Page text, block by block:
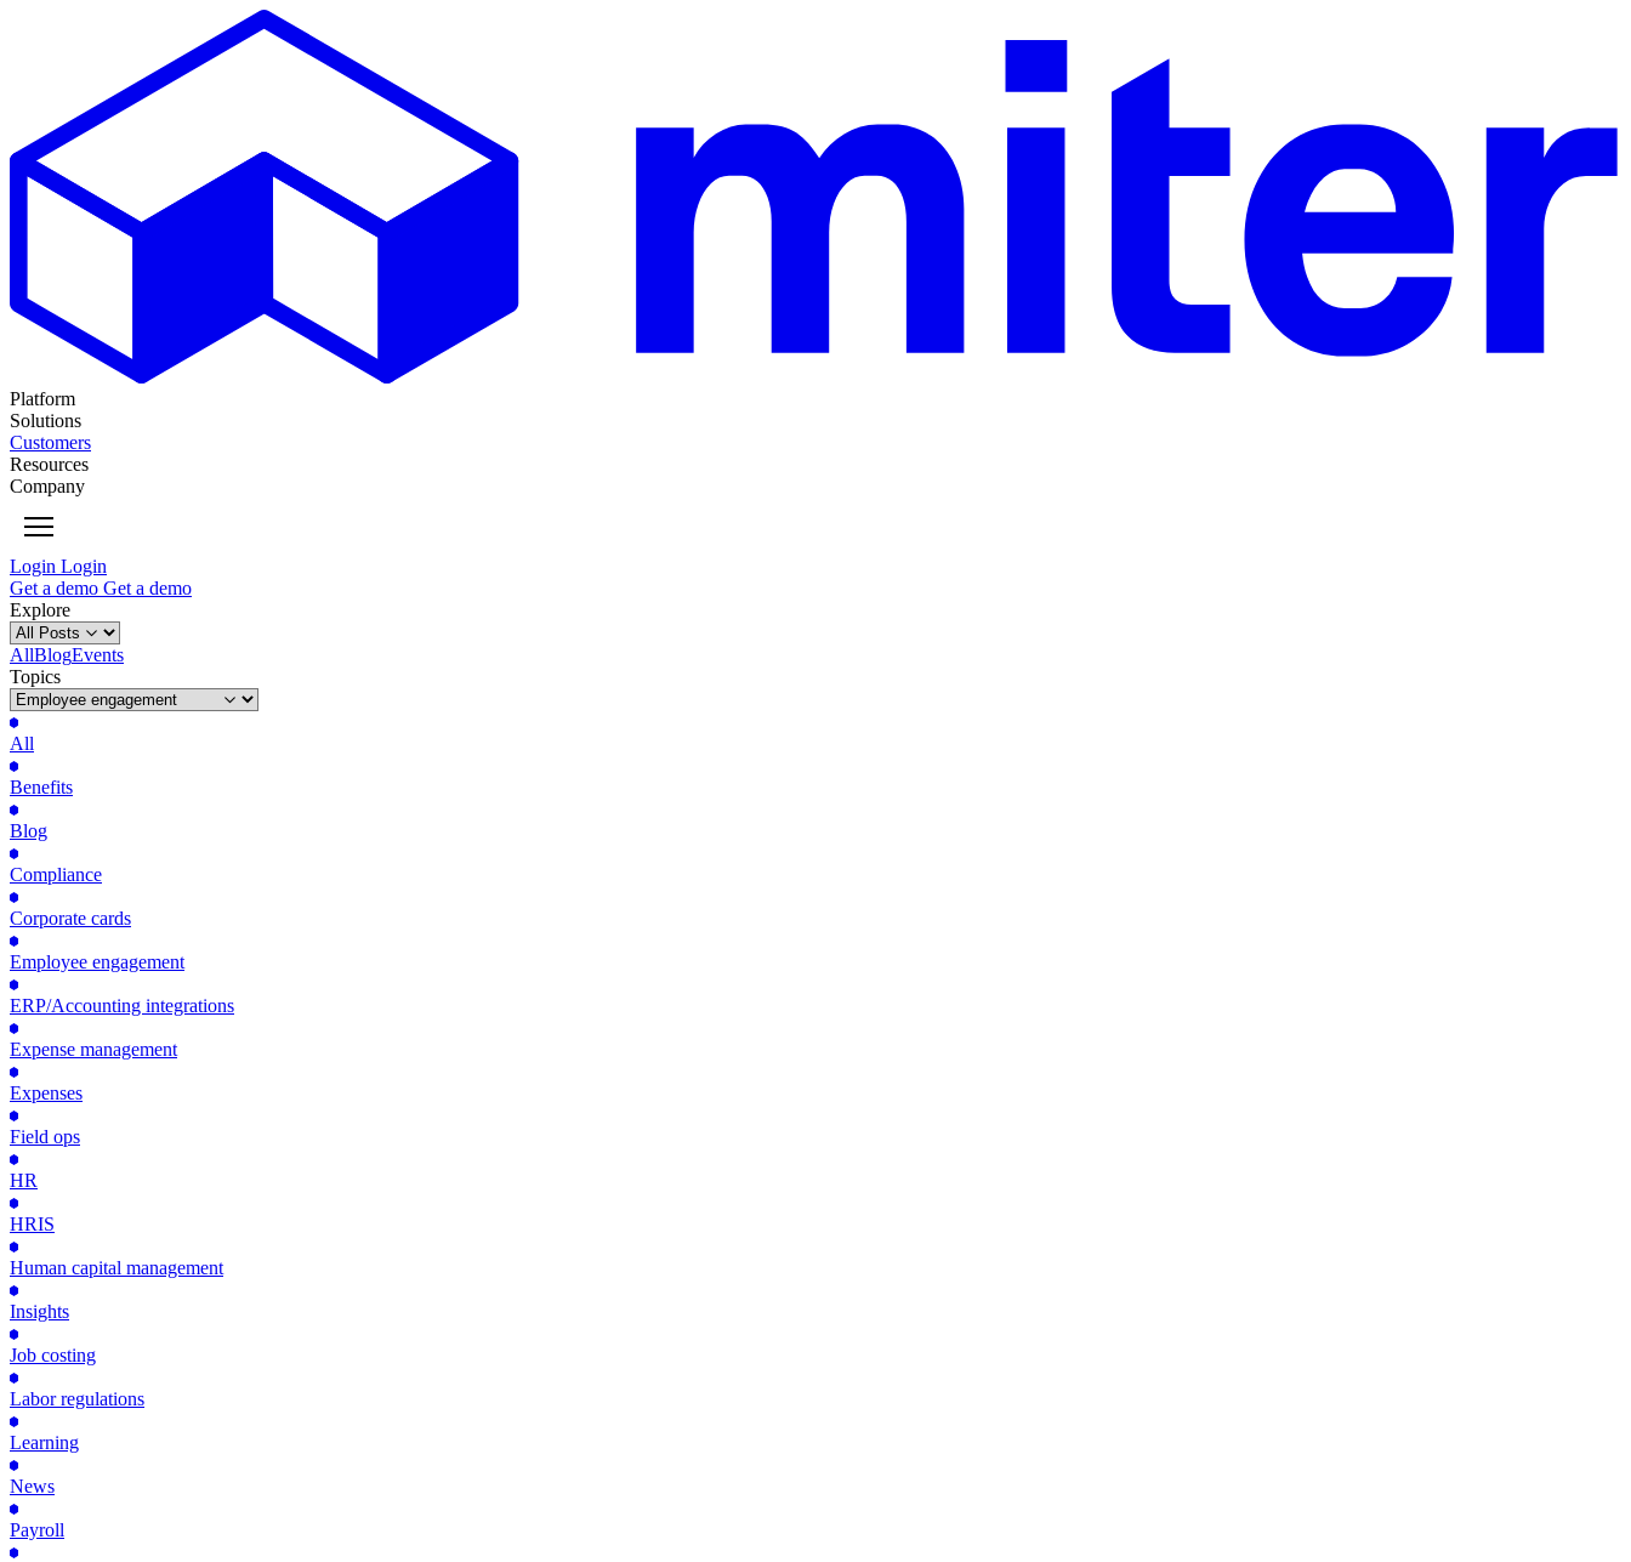
Platform
Solutions
Customers
Resources
Company
Login Login
Get a demo Get a demo
Explore
AllBlogEvents
Topics
All
Benefits
Blog
Compliance
Corporate cards
Employee engagement
ERP/Accounting integrations
Expense management
Expenses
Field ops
HR
HRIS
Human capital management
Insights
Job costing
Labor regulations
Learning
News
Payroll